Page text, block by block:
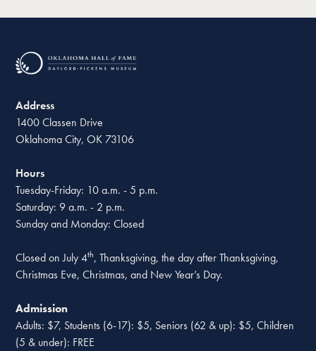
Address
1400 Classen Drive
Oklahoma City, OK 73106
Hours
Tuesday-Friday: 10 a.m. - 5 p.m.
Saturday: 9 a.m. - 2 p.m.
Sunday and Monday: Closed
Closed on July 4th, Thanksgiving, the day after Thanksgiving,
Christmas Eve, Christmas, and New Year’s Day.
Admission
Adults: $7, Students (6-17): $5, Seniors (62 & up): $5, Children
(5 & under): FREE